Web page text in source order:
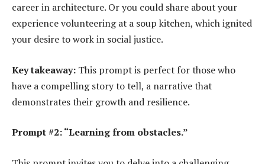
career in architecture. Or you could share about your
experience volunteering at a soup kitchen, which ignited
your desire to work in social justice.
Key takeaway: This prompt is perfect for those who
have a compelling story to tell, a narrative that
demonstrates their growth and resilience.
Prompt #2: “Learning from obstacles.”